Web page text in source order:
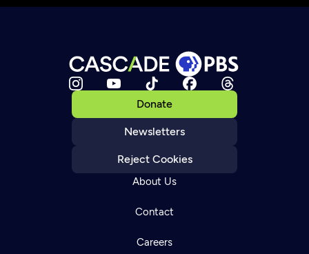
Donate
Newsletters
Reject Cookies
About Us
Contact
Careers